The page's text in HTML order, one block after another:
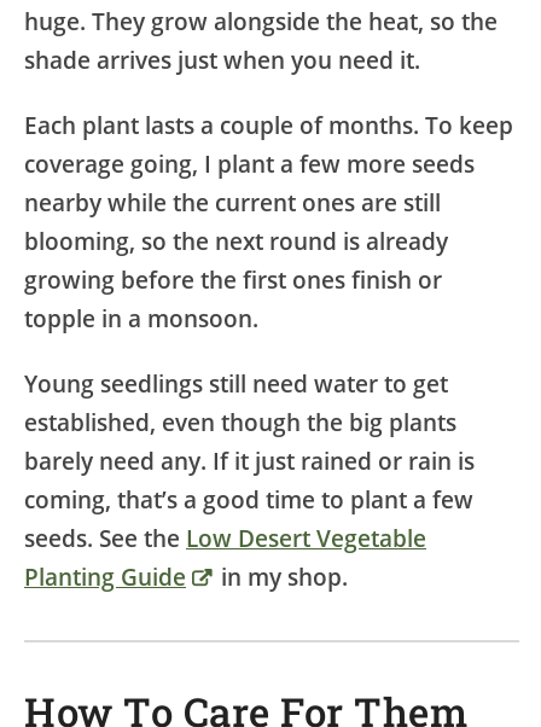
huge. They grow alongside the heat, so the
shade arrives just when you need it.
Each plant lasts a couple of months. To keep
coverage going, I plant a few more seeds
nearby while the current ones are still
blooming, so the next round is already
growing before the first ones finish or
topple in a monsoon.
Young seedlings still need water to get
established, even though the big plants
barely need any. If it just rained or rain is
coming, that’s a good time to plant a few
seeds. See the Low Desert Vegetable
Planting Guide
in my shop.
How To Care For Them